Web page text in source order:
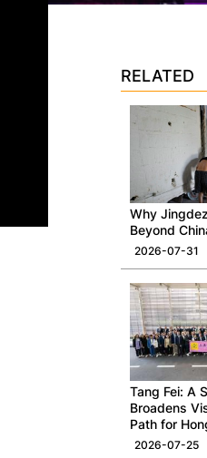
RELATED
Why
Beyond
2026-07-31
Tang Fei: A
Broadens
Path for
a National
2026-07-25